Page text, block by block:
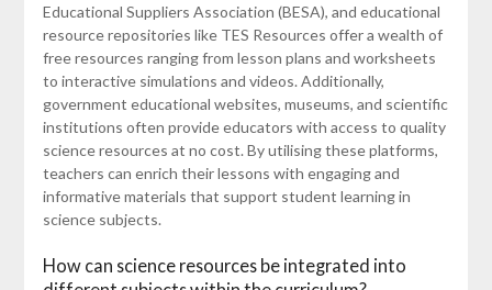
Educational Suppliers Association (BESA), and educational
resource repositories like TES Resources offer a wealth of
free resources ranging from lesson plans and worksheets
to interactive simulations and videos. Additionally,
government educational websites, museums, and scientific
institutions often provide educators with access to quality
science resources at no cost. By utilising these platforms,
teachers can enrich their lessons with engaging and
informative materials that support student learning in
science subjects.
How can science resources be integrated into